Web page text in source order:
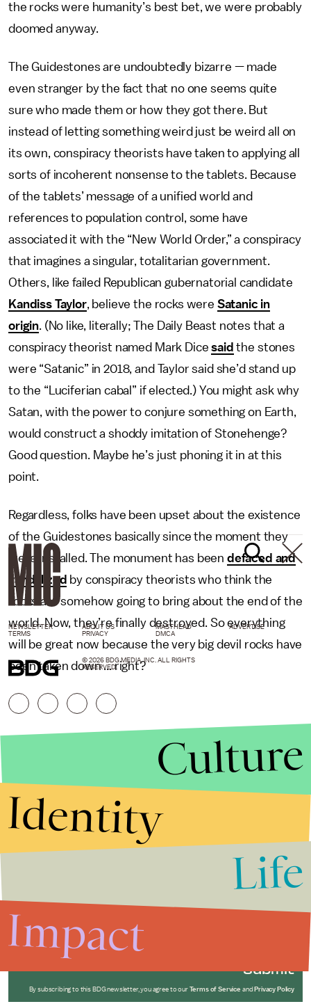
the rocks were humanity’s best bet, we were probably
doomed anyway.
The Guidestones are undoubtedly bizarre — made
even stranger by the fact that no one seems quite
sure who made them or how they got there. But
instead of letting something weird just be weird all on
its own, conspiracy theorists have taken to applying all
sorts of incoherent nonsense to the tablets. Because
of the tablets’ message of a unified world and
references to population control, some have
associated it with the “New World Order,” a conspiracy
that imagines a singular, totalitarian government.
Others, like failed Republican gubernatorial candidate
Kandiss Taylor, believe the rocks were Satanic in
origin. (No like, literally; The Daily Beast notes that a
conspiracy theorist named Mark Dicesaid the stones
were “Satanic” in 2018, and Taylor said she’d stand up
to the “Luciferian cabal” if elected.) You might ask why
Satan, with the power to conjure something on Earth,
would construct a shoddy imitation of Stonehenge?
Good question. Maybe he’s just phoning it in at this
point.
Regardless, folks have been upset about the existence
of the Guidestones basically since the moment they
were installed. The monument has been defaced and
vandalized by conspiracy theorists who think the
rocks are somehow going to bring about the end of the
world. Now, they’re finally destroyed. So everything
will be great now because the very big devil rocks have
been taken down ... right?
Submit
By subscribing to this BDG newsletter, you agree to our Terms of Service and Privacy Policy
NEWSLETTER ABOUT US MASTHEAD
ADVERTISE
TERMS
PRIVACY DMCA
© 2026 BDG MEDIA, INC. ALL RIGHTS
RESERVED.
Culture
Identity
Life
Impact